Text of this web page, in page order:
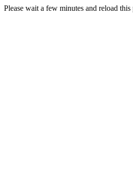
Please wait a few minutes and reload this